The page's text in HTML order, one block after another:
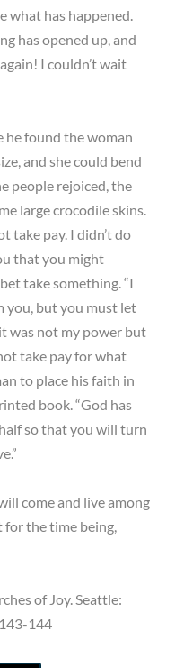
what has happened.
has opened up, and
I couldn’t wait
he found the woman
and she could bend
people rejoiced, the
large crocodile skins.
take pay. I didn’t do
that you might
take something. “I
you, but you must let
was not my power but
take pay for what
to place his faith in
book. “God has
so that you will turn
come and live among
for the time being,
of Joy. Seattle:
144